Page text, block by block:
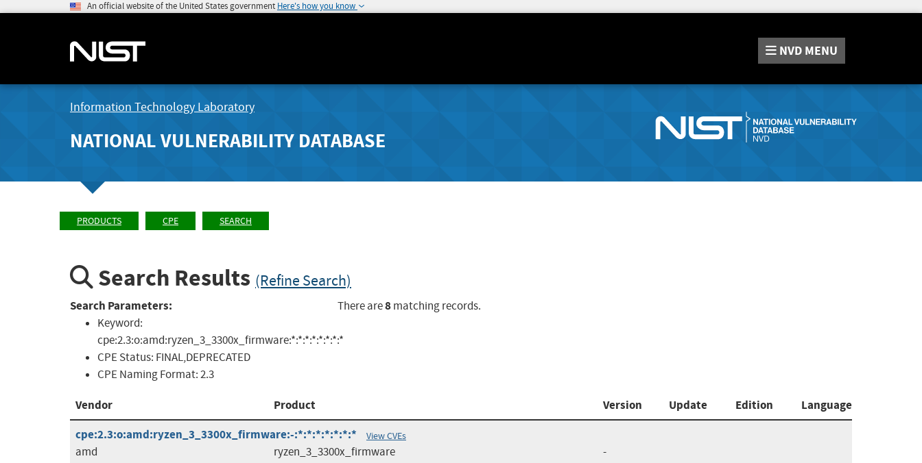
An official website of the United States government Here's how you know
NVD MENU
Information Technology Laboratory
NATIONAL VULNERABILITY DATABASE
PRODUCTS CPE SEARCH
Search Results (Refine Search)
Search Parameters:
Keyword:
cpe:2.3:o:amd:ryzen_3_3300x_firmware:*:*:*:*:*:*:*:*
CPE Status: FINAL,DEPRECATED
CPE Naming Format:2.3
There are8matching records.
Vendor Product Version Update Edition
Language
cpe:2.3:o:amd:ryzen_3_3300x_firmware:-:*:*:*:*:*:*:*
View CVEs
amd ryzen_3_3300x_firmware -